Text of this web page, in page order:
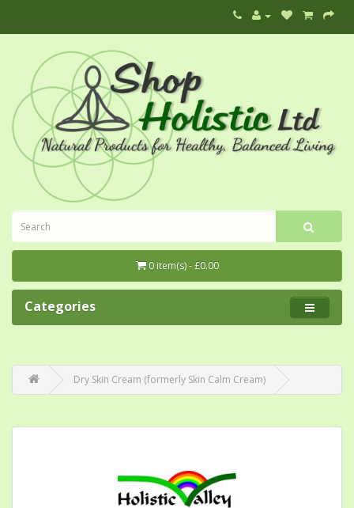
0 item(s) - £0.00
Categories
Dry Skin Cream (formerly Skin Calm Cream)